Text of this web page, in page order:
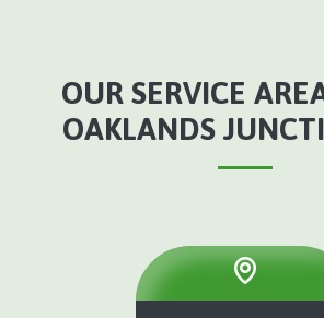
OUR SERVICE
OAKLANDS